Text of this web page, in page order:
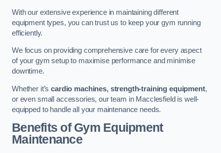
With our extensive experience in maintaining different
equipment types, you can trust us to keep your gym running
efficiently.
We focus on providing comprehensive care for every aspect
of your gym setup to maximise performance and minimise
downtime.
Whether it’scardio machines, strength-training equipment,
or even small accessories, our team in Macclesfield is well-
equipped to handle all your maintenance needs.
Benefits of Gym Equipment
Maintenance